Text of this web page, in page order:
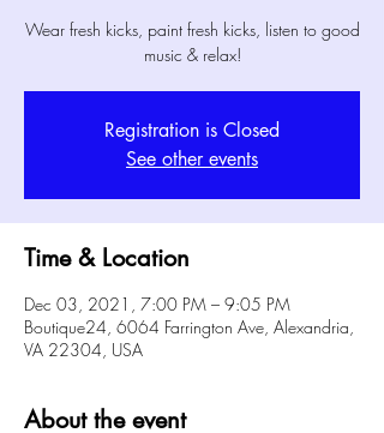
Wear fresh kicks, paint fresh kicks, listen to good
music & relax!
Registration is Closed
See other events
Time & Location
Dec 03, 2021, 7:00 PM – 9:05 PM
Boutique24, 6064 Farrington Ave, Alexandria,
VA 22304, USA
About the event